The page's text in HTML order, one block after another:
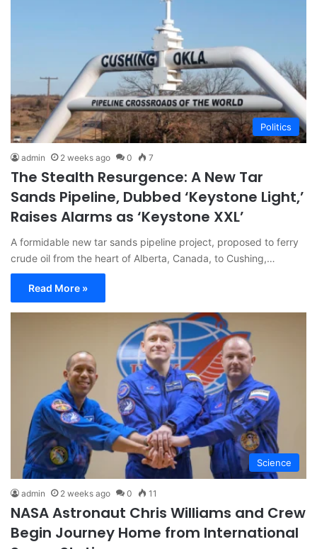
Politics
admin 2 weeks ago 0 7
The Stealth Resurgence: A New Tar
Sands Pipeline, Dubbed ‘Keystone Light,’
Raises Alarms as ‘Keystone XXL’
A formidable new tar sands pipeline project, proposed to ferry
crude oil from the heart of Alberta, Canada, to Cushing,…
Read More »
Science
admin 2 weeks ago 0 11
NASA Astronaut Chris Williams and Crew
Begin Journey Home from International